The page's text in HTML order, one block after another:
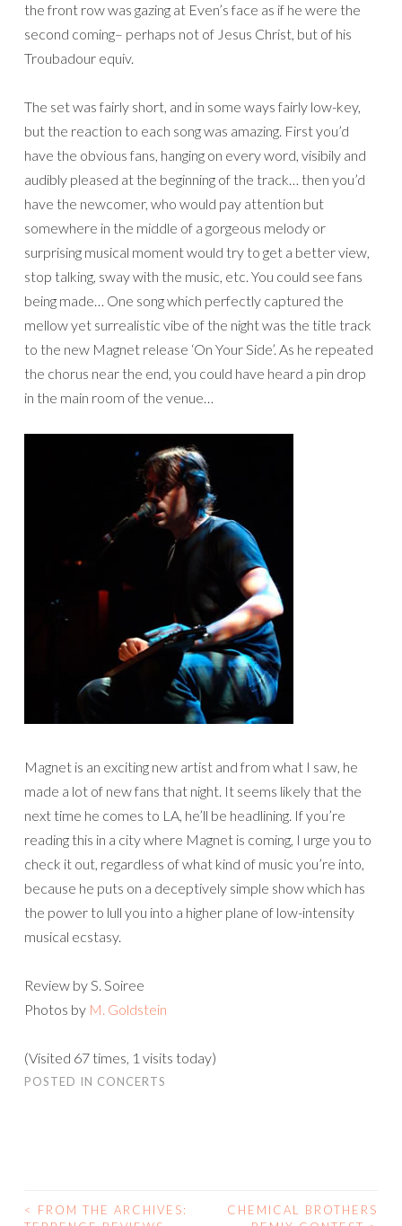
the front row was gazing at Even’s face as if he were the
second coming– perhaps not of Jesus Christ, but of his
Troubadour equiv.
The set was fairly short, and in some ways fairly low-key,
but the reaction to each song was amazing. First you’d
have the obvious fans, hanging on every word, visibily and
audibly pleased at the beginning of the track… then you’d
have the newcomer, who would pay attention but
somewhere in the middle of a gorgeous melody or
surprising musical moment would try to get a better view,
stop talking, sway with the music, etc. You could see fans
being made… One song which perfectly captured the
mellow yet surrealistic vibe of the night was the title track
to the new Magnet release ‘On Your Side’. As he repeated
the chorus near the end, you could have heard a pin drop
in the main room of the venue…
Magnet is an exciting new artist and from what I saw, he
made a lot of new fans that night. It seems likely that the
next time he comes to LA, he’ll be headlining. If you’re
reading this in a city where Magnet is coming, I urge you to
check it out, regardless of what kind of music you’re into,
because he puts on a deceptively simple show which has
the power to lull you into a higher plane of low-intensity
musical ecstasy.
Review by S. Soiree
Photos by M. Goldstein
(Visited 67 times, 1 visits today)
POSTED IN CONCERTS
POST
<
FROM THE ARCHIVES:
CHEMICAL BROTHERS